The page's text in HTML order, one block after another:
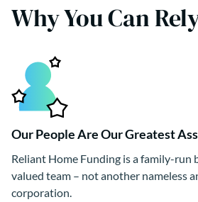
Why You Can
Our People Are Our Greatest
Reliant Home Funding is a family-run
valued team – not another nameless
corporation.